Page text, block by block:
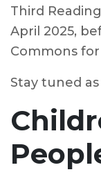
Third
April 2025,
Commons
Stay tuned